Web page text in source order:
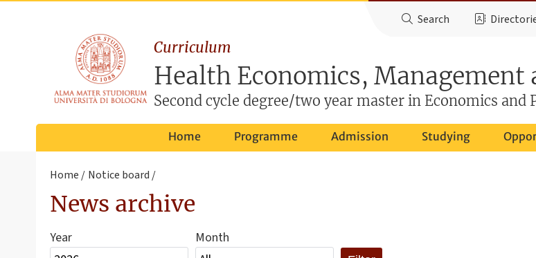
Search
Curriculum
Health Economics, Management
Second cycle degree/two year master in Economics and
Home Programme Admission Studying
Home Notice board
News archive
Year Month